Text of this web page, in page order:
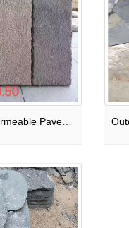
Sandbased Water Permeable Paver-Rustic Brick Pavement